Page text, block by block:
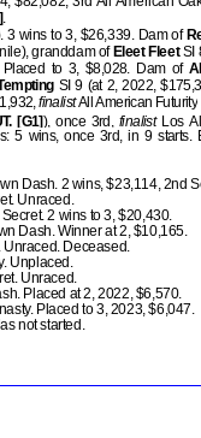
.
3 wins to 3, $26,339. Dam of
granddam of Eleet FleetSI
to 3, $8,028. Dam of
SI 9 (at 2, 2022,
finalistAll American Futurity
[G1]), once 3rd, finalistLos
5 wins, once 3rd, in 9 starts.
Dash. 2 wins, $23,114, 2nd
Unraced.
2 wins to 3, $20,430.
Dash. Winner at 2, $10,165.
Unraced. Deceased.
Unplaced.
Unraced.
Placed at 2, 2022, $6,570.
Placed to 3, 2023, $6,047.
not started.